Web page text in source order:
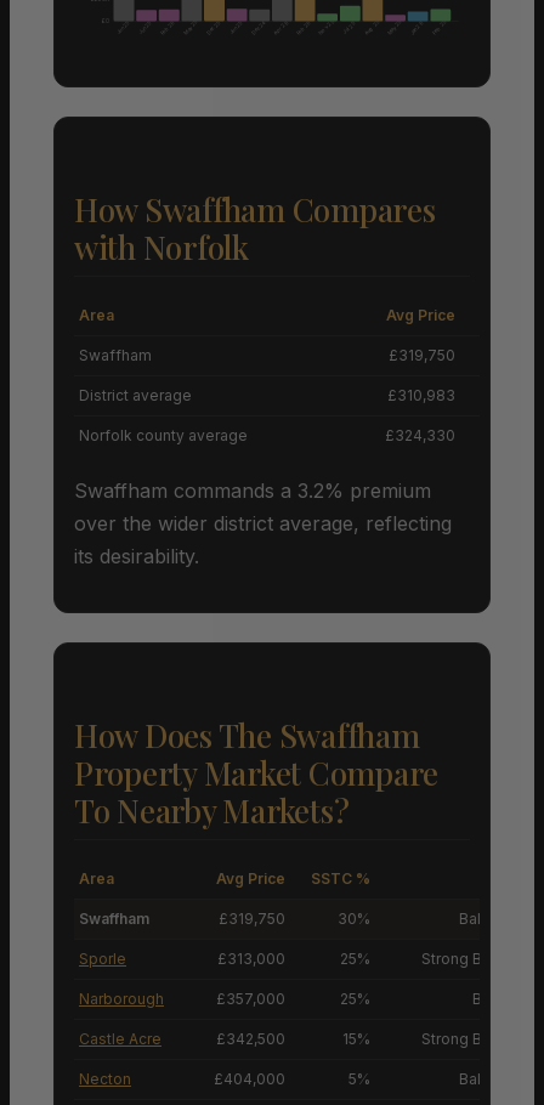
£0 Jun 25 Jun 25 Feb 26 May 25 Dec 25 Jun 25 Dec 24 Apr 26 Feb 26 Nov 25 Jul 25 Aug 25 May 25 Jan 26 Feb 25
How Swaffham Compares
with Norfolk
Area Avg Price
Swaffham £319,750
District average £310,983
Norfolk county average £324,330
Swaffham commands a 3.2% premium
over the wider district average, reflecting
its desirability.
How Does The Swaffham
Property Market Compare
To Nearby Markets?
Area Avg Price SSTC %
Swaffham £319,750 30% Balanced
Sporle £313,000 25% Strong Buyers’
Narborough £357,000 25% Buyers’
Castle Acre £342,500 15% Strong Buyers’
Necton £404,000 5% Balanced